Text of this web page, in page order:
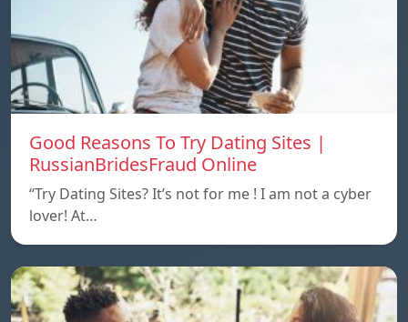
Good Reasons To Try Dating Sites |
RussianBridesFraud Online
“Try Dating Sites? It’s not for me ! I am not a cyber
lover! At…